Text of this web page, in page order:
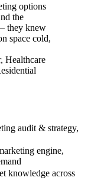
options
the
they knew
space cold,
Healthcare
audit & strategy,
engine,
knowledge across